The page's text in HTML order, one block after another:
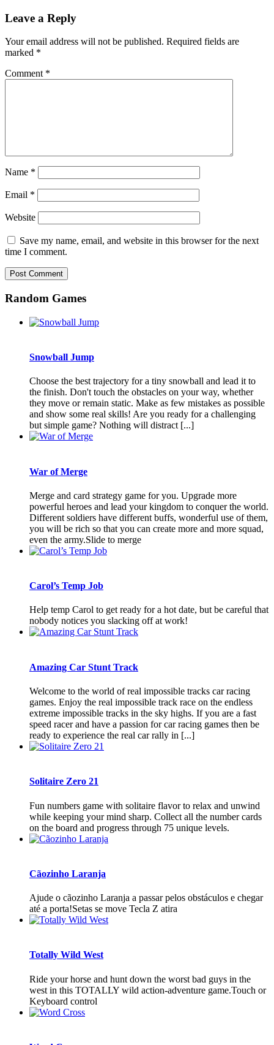
Leave a Reply
Your email address will not be published. Required fields are
marked *
Comment *
Name *
Email *
Website
Save my name, email, and website in this browser for the next
time I comment.
Random Games
Snowball Jump
Choose the best trajectory for a tiny snowball and lead it to
the finish. Don't touch the obstacles on your way, whether
they move or remain static. Make as few mistakes as possible
and show some real skills! Are you ready for a challenging
but simple game? Nothing will distract [...]
War of Merge
Merge and card strategy game for you. Upgrade more
powerful heroes and lead your kingdom to conquer the world.
Different soldiers have different buffs, wonderful use of them,
you will be rich so that you can create more and more squad,
even the army.Slide to merge
Carol’s Temp Job
Help temp Carol to get ready for a hot date, but be careful that
nobody notices you slacking off at work!
Amazing Car Stunt Track
Welcome to the world of real impossible tracks car racing
games. Enjoy the real impossible track race on the endless
extreme impossible tracks in the sky highs. If you are a fast
speed racer and have a passion for car racing games then be
ready to experience the real car rally in [...]
Solitaire Zero 21
Fun numbers game with solitaire flavor to relax and unwind
while keeping your mind sharp. Collect all the number cards
on the board and progress through 75 unique levels.
Cãozinho Laranja
Ajude o cãozinho Laranja a passar pelos obstáculos e chegar
até a porta!Setas se move Tecla Z atira
Totally Wild West
Ride your horse and hunt down the worst bad guys in the
west in this TOTALLY wild action-adventure game.Touch or
Keyboard control